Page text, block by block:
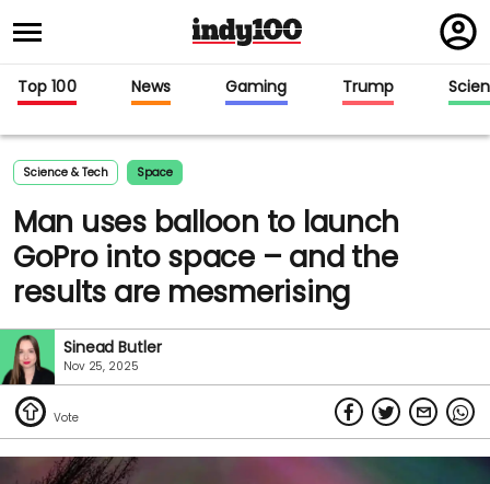
in
Top 100 News Gaming Trump
Science & Tech Space
Man uses balloon to launch
GoPro into space – and the
results are mesmerising
Sinead Butler
Nov 25, 2025